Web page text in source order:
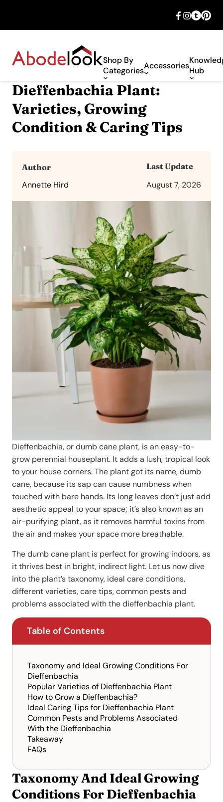
Shop By
CategoriesAccessoriesHub
Dieffenbachia Plant:
Varieties, Growing
Condition & Caring Tips
Author
Annette Hird
Last Update
August 7, 2026
Dieffenbachia, or dumb cane plant, is an easy-to-
grow perennial houseplant. It adds a lush, tropical look
to your house corners. The plant got its name, dumb
cane, because its sap can cause numbness when
touched with bare hands. Its long leaves don’t just add
aesthetic appeal to your space; it’s also known as an
air-purifying plant, as it removes harmful toxins from
the air and makes your space more breathable.
The dumb cane plant is perfect for growing indoors, as
it thrives best in bright, indirect light. Let us now dive
into the plant’s taxonomy, ideal care conditions,
different varieties, care tips, common pests and
problems associated with the dieffenbachia plant.
Table of Contents
Taxonomy and Ideal Growing Conditions For
Dieffenbachia
Popular Varieties of Dieffenbachia Plant
How to Grow a Dieffenbachia?
Ideal Caring Tips for Dieffenbachia Plant
Common Pests and Problems Associated
With the Dieffenbachia
Takeaway
FAQs
Taxonomy And Ideal Growing
Conditions For Dieffenbachia